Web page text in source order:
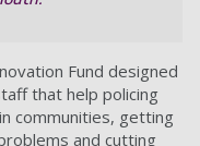
Fund designed
that help policing
communities, getting
and cutting